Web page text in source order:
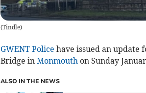
(Tindle)
GWENT Police have issued an
Bridge in Monmouthon Sunday
ALSO IN THE NEWS